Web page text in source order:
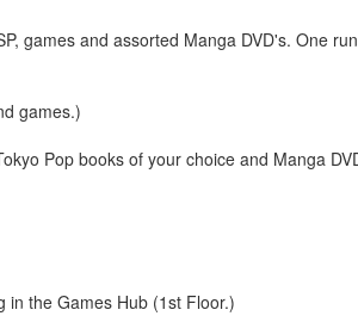
games and assorted Manga DVD's. One
games.)
Pop books of your choice and Manga
in the Games Hub (1st Floor.)